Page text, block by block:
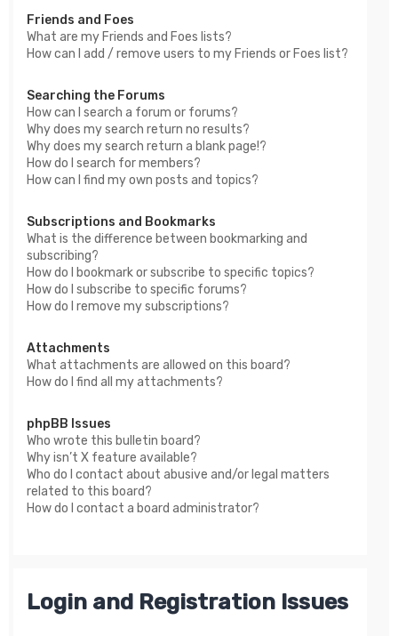
Friends and Foes
What are my Friends and Foes lists?
How can I add / remove users to my Friends or Foes list?
Searching the Forums
How can I search a forum or forums?
Why does my search return no results?
Why does my search return a blank page!?
How do I search for members?
How can I find my own posts and topics?
Subscriptions and Bookmarks
What is the difference between bookmarking and
subscribing?
How do I bookmark or subscribe to specific topics?
How do I subscribe to specific forums?
How do I remove my subscriptions?
Attachments
What attachments are allowed on this board?
How do I find all my attachments?
phpBB Issues
Who wrote this bulletin board?
Why isn’t X feature available?
Who do I contact about abusive and/or legal matters
related to this board?
How do I contact a board administrator?
Login and Registration Issues